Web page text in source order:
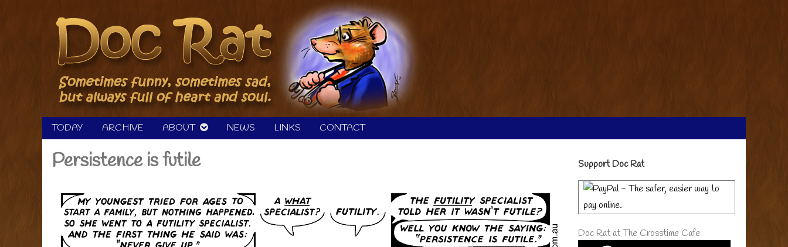
TODAY ARCHIVE ABOUT NEWS LINKS CONTACT
Persistence is futile
Primary
Sidebar
Support Doc Rat
Doc Rat at The Crosstime Cafe